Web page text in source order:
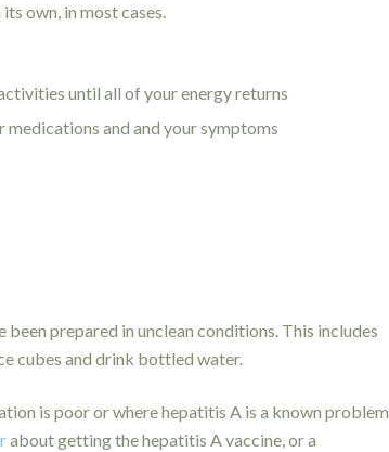
own, in most cases.
until all of your energy returns
and and your symptoms
prepared in unclean conditions. This includes
cubes and drink bottled water.
is poor or where hepatitis A is a known problem
about getting the hepatitis A vaccine, or a